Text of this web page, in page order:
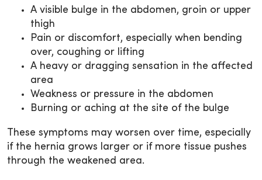
A visible bulge in the abdomen, groin or upper
thigh
Pain or discomfort, especially when bending
over, coughing or lifting
A heavy or dragging sensation in the affected
area
Weakness or pressure in the abdomen
Burning or aching at the site of the bulge
These symptoms may worsen over time, especially
if the hernia grows larger or if more tissue pushes
through the weakened area.